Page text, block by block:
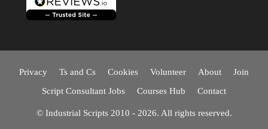
Privacy Ts and Cs Cookies Volunteer About
Join
Script Consultant Jobs
Courses Hub Contact
© Industrial Scripts 2010 - 2026. All rights reserved.